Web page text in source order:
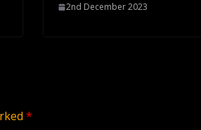
2nd December 2023
*